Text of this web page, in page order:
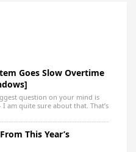
Goes Slow Overtime
question on your mind is
I am quite sure about that. That’s
This Year’s